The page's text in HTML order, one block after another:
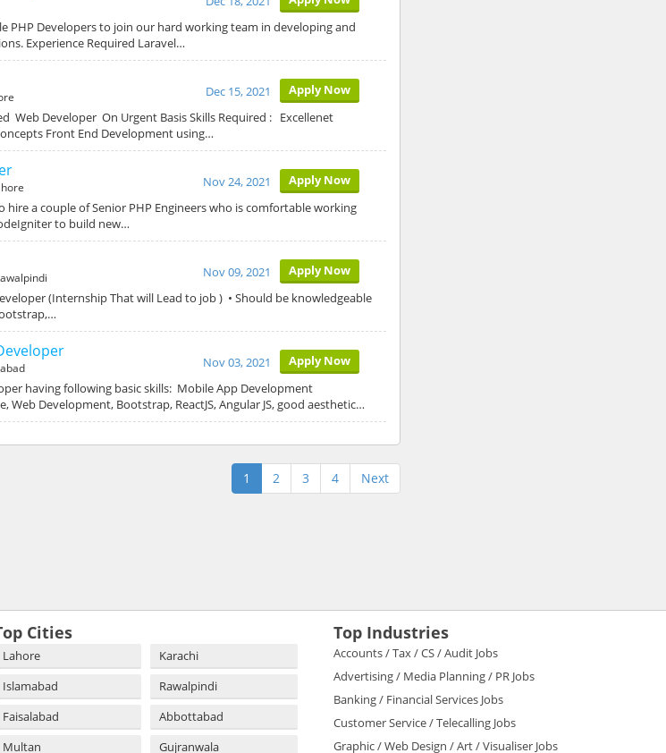
PHP Developers to join our hard working team in developing and
Experience Required Laravel…
Apply Now
Dec 15, 2021
Web Developer On Urgent Basis Skills Required : Excellenet
Front End Development using…
Apply Now
Nov 24, 2021
hire a couple of Senior PHP Engineers who is comfortable working
to build new…
Apply Now
Nov 09, 2021
(Internship That will Lead to job ) • Should be knowledgeable
Apply Now
Nov 03, 2021
having following basic skills: Mobile App Development
Web Development, Bootstrap, ReactJS, Angular JS, good aesthetic…
1 2 3 4 Next
Cities
Lahore
Karachi
Islamabad
Rawalpindi
Faisalabad
Abbottabad
Multan
Gujranwala
Top Industries
Accounts / Tax / CS / Audit Jobs
Advertising / Media Planning / PR Jobs
Banking / Financial Services Jobs
Customer Service / Telecalling Jobs
Graphic / Web Design / Art / Visualiser Jobs